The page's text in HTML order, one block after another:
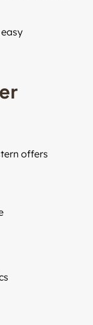
offers